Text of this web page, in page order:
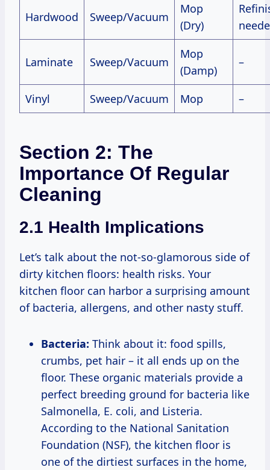
Hardwood Sweep/Vacuum
Mop
(Dry)
Laminate Sweep/Vacuum
Mop
(Damp)
–
Vinyl Sweep/Vacuum Mop –
Section 2: The
Importance Of Regular
Cleaning
2.1 Health Implications
Let’s talk about the not-so-glamorous side of
dirty kitchen floors: health risks. Your
kitchen floor can harbor a surprising amount
of bacteria, allergens, and other nasty stuff.
Bacteria: Think about it: food spills,
crumbs, pet hair – it all ends up on the
floor. These organic materials provide a
perfect breeding ground for bacteria like
Salmonella, E. coli, and Listeria.
According to the National Sanitation
Foundation (NSF), the kitchen floor is
one of the dirtiest surfaces in the home,